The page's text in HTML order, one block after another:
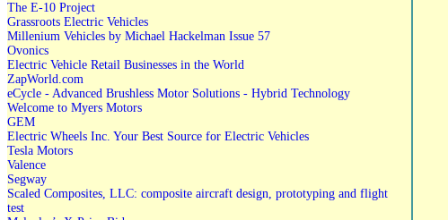
The E-10 Project
Grassroots Electric Vehicles
Millenium Vehicles by Michael Hackelman Issue 57
Ovonics
Electric Vehicle Retail Businesses in the World
ZapWorld.com
eCycle - Advanced Brushless Motor Solutions - Hybrid Technology
Welcome to Myers Motors
GEM
Electric Wheels Inc. Your Best Source for Electric Vehicles
Tesla Motors
Valence
Segway
Scaled Composites, LLC: composite aircraft design, prototyping and flight
test